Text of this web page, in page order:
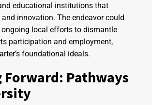
educational institutions that
innovation. The endeavor could
local efforts to dismantle
participation and employment,
foundational ideals.
Forward: Pathways